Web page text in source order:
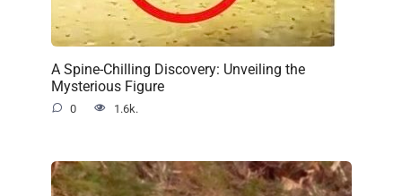
A Spine-Chilling Discovery: Unveiling the
Mysterious Figure
0 1.6k.